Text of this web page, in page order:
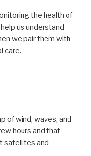
the health of
us understand
we pair them with
care.
of wind, waves, and
hours and that
satellites and